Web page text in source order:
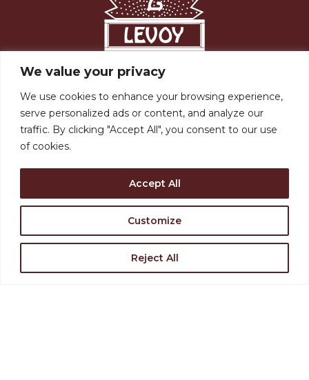
We value your privacy
We use cookies to enhance your browsing experience,
serve personalized ads or content, and analyze our
traffic. By clicking "Accept All", you consent to our use
of cookies.
Customize
Reject All
Accept All
Rent Our Space
Join Our Team
VISIT US